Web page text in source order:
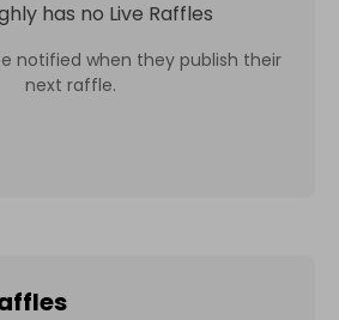
has no Live Raffles
notified when they publish their
next raffle.